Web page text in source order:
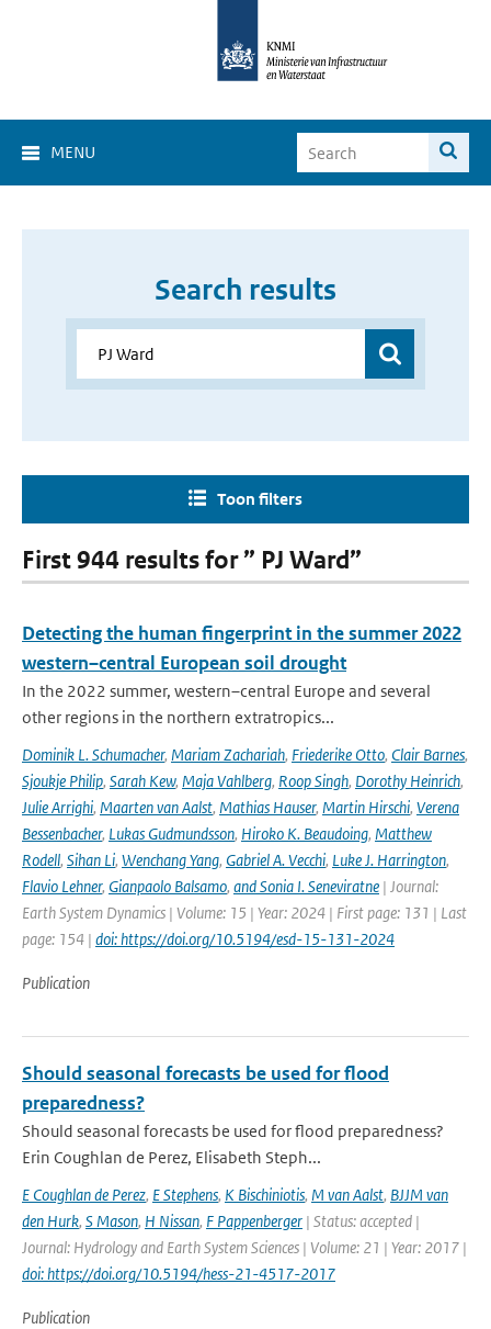
MENU
Search results
Toon filters
First 944 results for ” PJ Ward”
Detecting the human fingerprint in the summer 2022
western–central European soil drought
In the 2022 summer, western–central Europe and several
other regions in the northern extratropics...
Dominik L. Schumacher, Mariam Zachariah, Friederike Otto, Clair Barnes,
Sjoukje Philip, Sarah Kew, Maja Vahlberg, Roop Singh, Dorothy Heinrich,
Julie Arrighi, Maarten van Aalst, Mathias Hauser, Martin Hirschi, Verena
Bessenbacher, Lukas Gudmundsson, Hiroko K. Beaudoing, Matthew
Rodell, Sihan Li, Wenchang Yang, Gabriel A. Vecchi, Luke J. Harrington,
Flavio Lehner, Gianpaolo Balsamo, and Sonia I. Seneviratne | Journal:
Earth System Dynamics | Volume: 15 | Year: 2024 | First page: 131 | Last
page: 154 | doi: https://doi.org/10.5194/esd-15-131-2024
Publication
Should seasonal forecasts be used for flood
preparedness?
Should seasonal forecasts be used for flood preparedness?
Erin Coughlan de Perez, Elisabeth Steph...
E Coughlan de Perez, E Stephens, K Bischiniotis, M van Aalst, BJJM van
den Hurk, S Mason, H Nissan, F Pappenberger | Status: accepted |
Journal: Hydrology and Earth System Sciences | Volume: 21 | Year: 2017 |
doi: https://doi.org/10.5194/hess-21-4517-2017
Publication